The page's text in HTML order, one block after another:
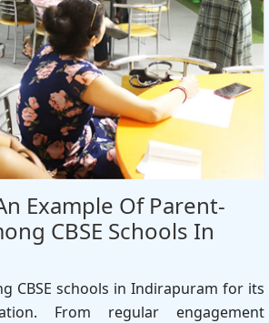
Example Of Parent-
CBSE Schools In
CBSE schools in Indirapuram for its
From regular engagement